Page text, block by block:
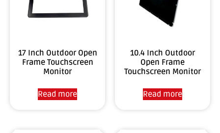
17 Inch Outdoor Open
Frame Touchscreen
Monitor
Read more
10.4 Inch Outdoor
Open Frame
Touchscreen Monitor
Read more